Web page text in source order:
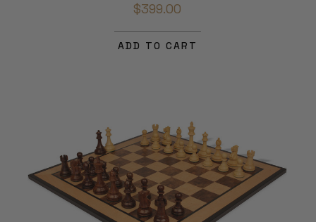
$399.00
ADD TO CART